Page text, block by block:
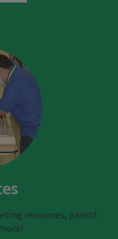
resources, parent